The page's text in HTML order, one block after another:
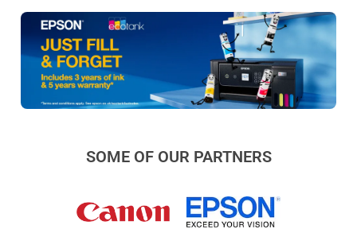
SOME OF OUR PARTNERS